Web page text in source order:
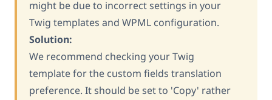
might be due to incorrect settings in your
Twig templates and WPML configuration.
Solution:
We recommend checking your Twig
template for the custom fields translation
preference. It should be set to 'Copy' rather